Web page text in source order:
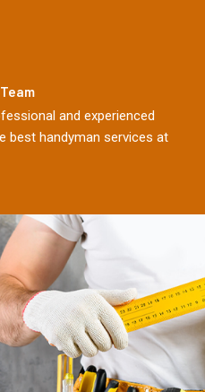
and experienced
best handyman services at